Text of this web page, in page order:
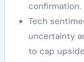
confirmation.
Tech
uncertainty
to cap